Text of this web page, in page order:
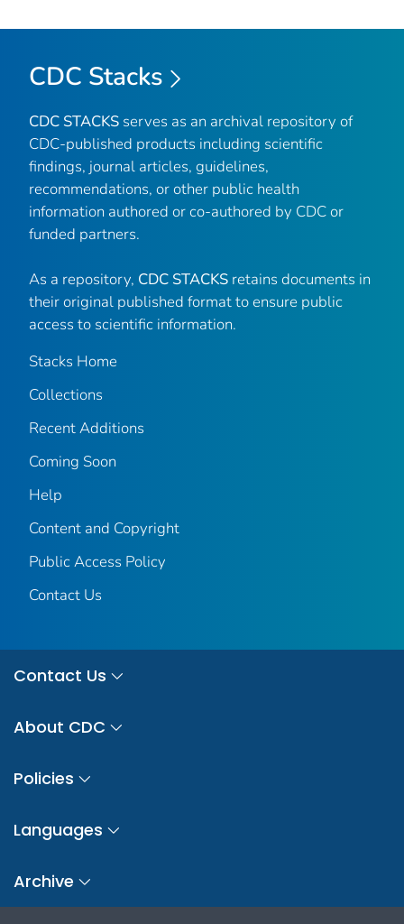
CDC Stacks
CDC STACKS serves as an archival repository of
CDC-published products including scientific
findings, journal articles, guidelines,
recommendations, or other public health
information authored or co-authored by CDC or
funded partners.
As a repository, CDC STACKS retains documents in
their original published format to ensure public
access to scientific information.
Stacks Home
Collections
Recent Additions
Coming Soon
Help
Content and Copyright
Public Access Policy
Contact Us
Contact Us
About CDC
Policies
Languages
Archive